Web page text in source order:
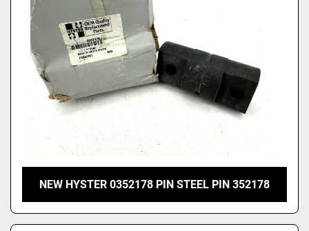
NEW HYSTER 0352178 PIN STEEL PIN 352178